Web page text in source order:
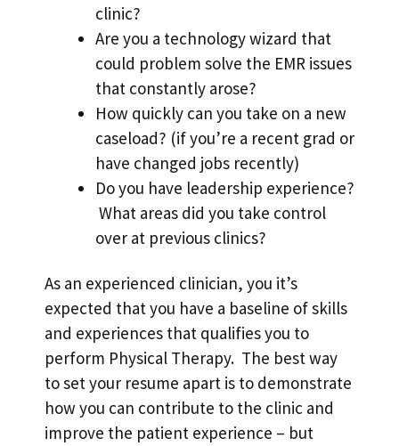
clinic?
Are you a technology wizard that
could problem solve the EMR issues
that constantly arose?
How quickly can you take on a new
caseload? (if you’re a recent grad or
have changed jobs recently)
Do you have leadership experience?
What areas did you take control
over at previous clinics?
As an experienced clinician, you it’s
expected that you have a baseline of skills
and experiences that qualifies you to
perform Physical Therapy. The best way
to set your resume apart is to demonstrate
how you can contribute to the clinic and
improve the patient experience – but